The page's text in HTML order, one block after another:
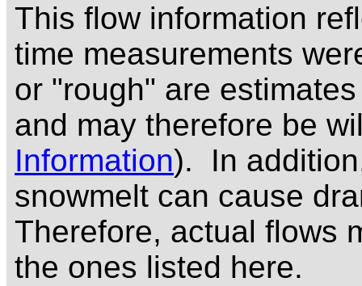
This flow information
time measurements
or "rough" are
and may therefore be
Information). In
snowmelt can cause
Therefore, actual flows
the ones listed here.